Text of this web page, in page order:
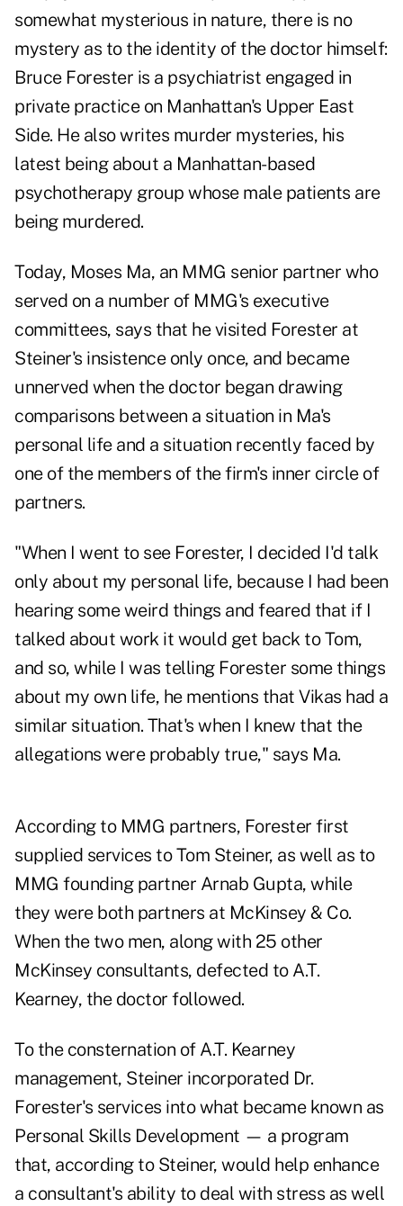
somewhat mysterious in nature, there is no
mystery as to the identity of the doctor himself:
Bruce Forester is a psychiatrist engaged in
private practice on Manhattan's Upper East
Side. He also writes murder mysteries, his
latest being about a Manhattan-based
psychotherapy group whose male patients are
being murdered.
Today, Moses Ma, an MMG senior partner who
served on a number of MMG's executive
committees, says that he visited Forester at
Steiner's insistence only once, and became
unnerved when the doctor began drawing
comparisons between a situation in Ma's
personal life and a situation recently faced by
one of the members of the firm's inner circle of
partners.
"When I went to see Forester, I decided I'd talk
only about my personal life, because I had been
hearing some weird things and feared that if I
talked about work it would get back to Tom,
and so, while I was telling Forester some things
about my own life, he mentions that Vikas had a
similar situation. That's when I knew that the
allegations were probably true," says Ma.
According to MMG partners, Forester first
supplied services to Tom Steiner, as well as to
MMG founding partner Arnab Gupta, while
they were both partners at McKinsey & Co.
When the two men, along with 25 other
McKinsey consultants, defected to A.T.
Kearney, the doctor followed.
To the consternation of A.T. Kearney
management, Steiner incorporated Dr.
Forester's services into what became known as
Personal Skills Development — a program
that, according to Steiner, would help enhance
a consultant's ability to deal with stress as well